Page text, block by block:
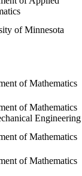
of Minnesota
of Mathematics
of Mathematics
Engineering
of Mathematics
of Mathematics